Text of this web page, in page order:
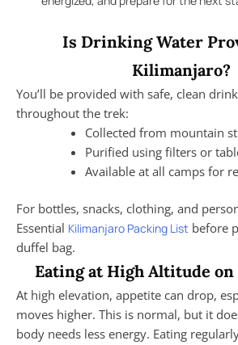
Is Drinking Water
Kilimanjaro?
You’ll be provided with safe, clean
throughout the trek:
Collected from mountain
Purified using filters or
Available at all camps for
For bottles, snacks, clothing, and
Essential Kilimanjaro Packing List before
duffel bag.
Eating at High Altitude
At high elevation, appetite can drop,
moves higher. This is normal, but it
body needs less energy. Eating